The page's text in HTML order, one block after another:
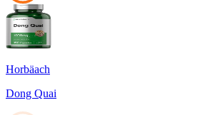
38
Horbäach
Dong Quai